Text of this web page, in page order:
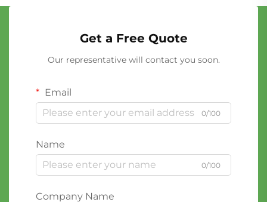
Get a Free Quote
Our representative will contact you soon.
Email
0/100
Name
0/100
Company Name